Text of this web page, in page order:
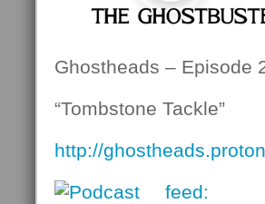
Ghostheads – Episode
“Tombstone Tackle”
http://